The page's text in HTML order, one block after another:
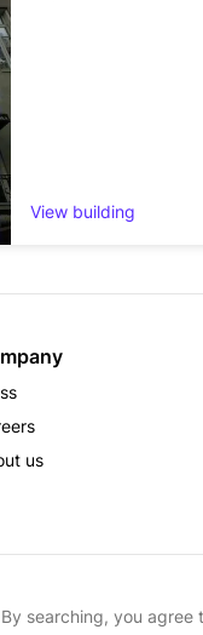
View building
us
By searching, you agree